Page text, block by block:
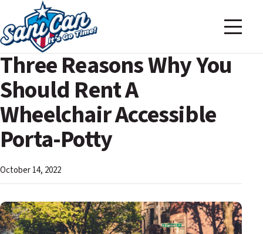
Three Reasons Why You
Should Rent A
Wheelchair Accessible
Porta-Potty
October 14, 2022